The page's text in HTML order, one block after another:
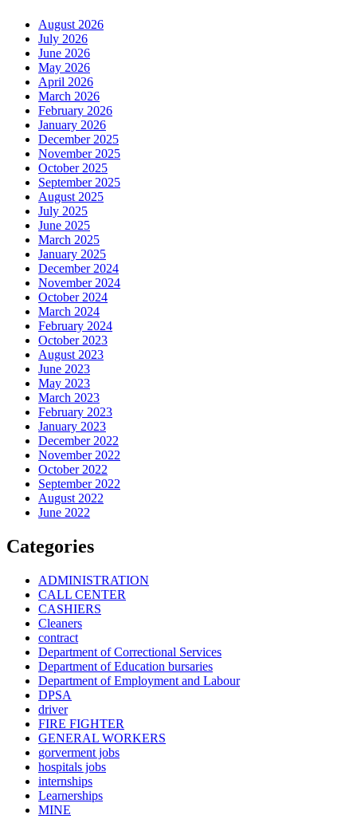
August 2026
July 2026
June 2026
May 2026
April 2026
March 2026
February 2026
January 2026
December 2025
November 2025
October 2025
September 2025
August 2025
July 2025
June 2025
March 2025
January 2025
December 2024
November 2024
October 2024
March 2024
February 2024
October 2023
August 2023
June 2023
May 2023
March 2023
February 2023
January 2023
December 2022
November 2022
October 2022
September 2022
August 2022
June 2022
Categories
ADMINISTRATION
CALL CENTER
CASHIERS
Cleaners
contract
Department of Correctional Services
Department of Education bursaries
Department of Employment and Labour
DPSA
driver
FIRE FIGHTER
GENERAL WORKERS
gorverment jobs
hospitals jobs
internships
Learnerships
MINE